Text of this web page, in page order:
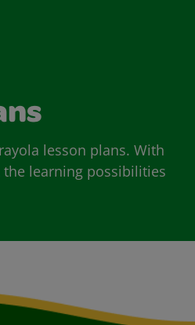
lesson plans. With
learning possibilities